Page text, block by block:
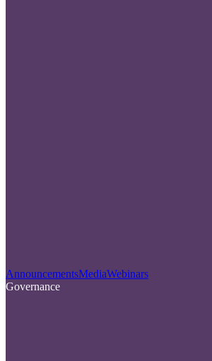
AnnouncementsMediaWebinars
Governance